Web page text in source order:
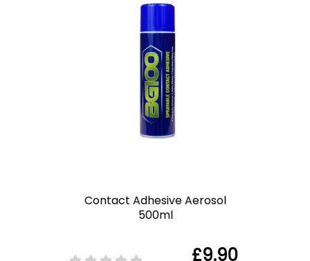
Contact Adhesive Aerosol
500ml
£9.90